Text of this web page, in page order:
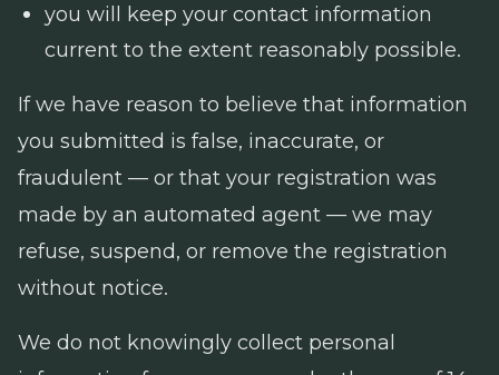
you will keep your contact information
current to the extent reasonably possible.
If we have reason to believe that information
you submitted is false, inaccurate, or
fraudulent — or that your registration was
made by an automated agent — we may
refuse, suspend, or remove the registration
without notice.
We do not knowingly collect personal